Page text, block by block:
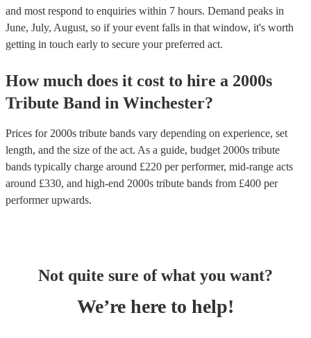
and most respond to enquiries within 7 hours. Demand peaks in
June, July, August, so if your event falls in that window, it's worth
getting in touch early to secure your preferred act.
How much does it cost to hire a 2000s
Tribute Band in Winchester?
Prices for 2000s tribute bands vary depending on experience, set
length, and the size of the act. As a guide, budget 2000s tribute
bands typically charge around £220 per performer, mid-range acts
around £330, and high-end 2000s tribute bands from £400 per
performerupwards.
Not quite sure of what you want?
We’re here to help!